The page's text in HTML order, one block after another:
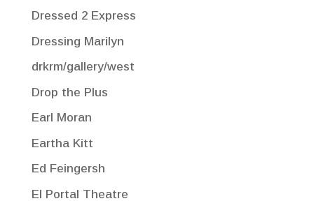
Dressed 2 Express
Dressing Marilyn
drkrm/gallery/west
Drop the Plus
Earl Moran
Eartha Kitt
Ed Feingersh
El Portal Theatre